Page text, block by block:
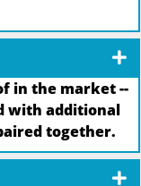
in the market --
with additional
together.